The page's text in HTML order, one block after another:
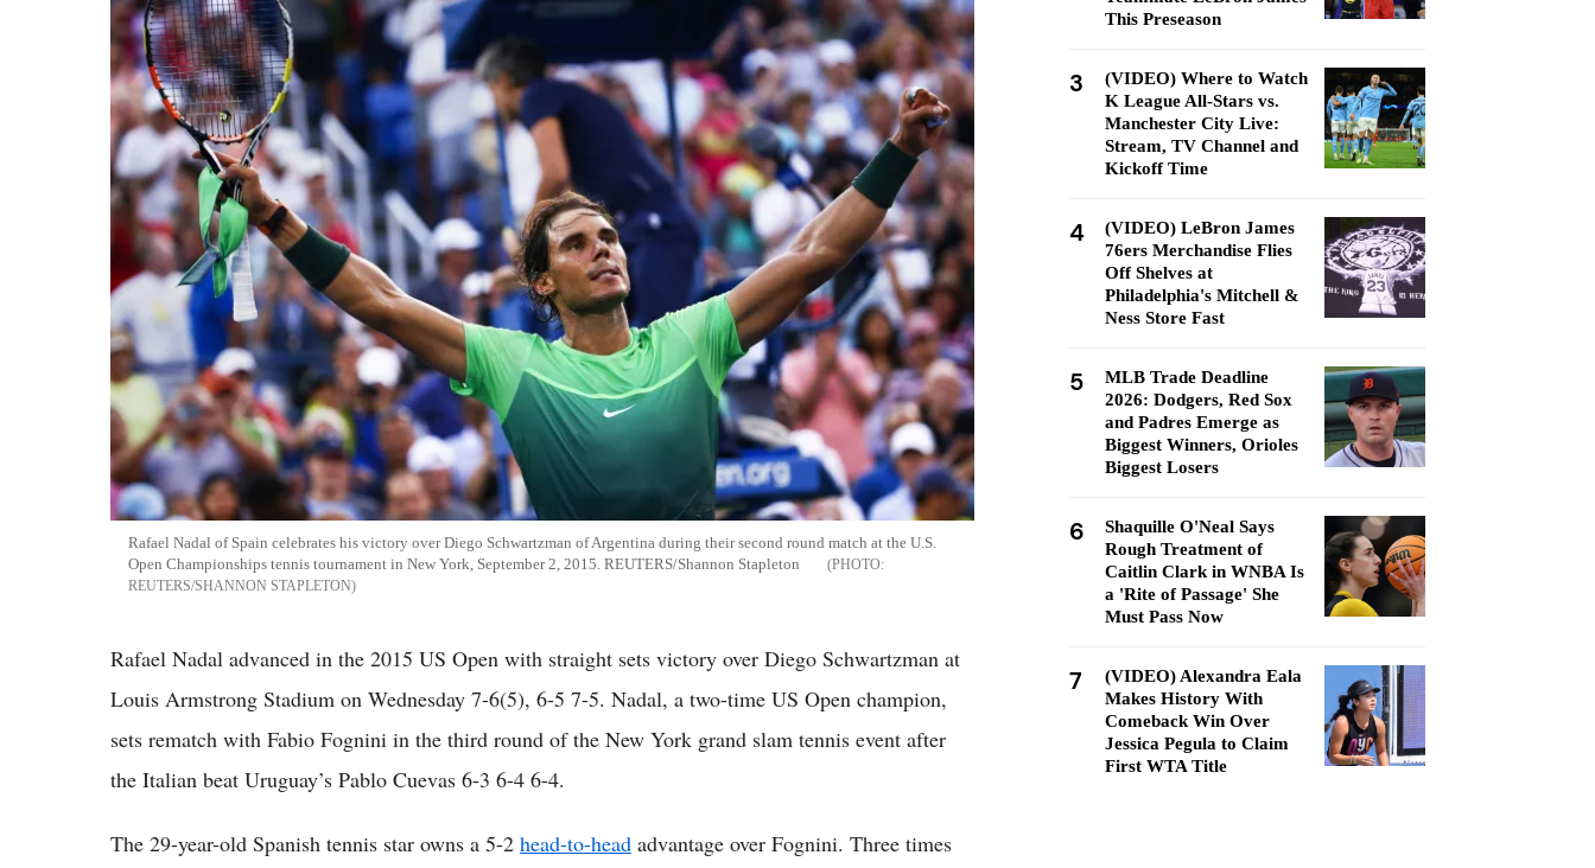
Rafael Nadal of Spain celebrates his victory over Diego Schwartzman of Argentina during their second round match at the U.S.
Open Championships tennis tournament in New York, September 2, 2015. REUTERS/Shannon Stapleton
REUTERS/SHANNON STAPLETON
Rafael Nadal advanced in the 2015 US Open with straight sets victory over Diego Schwartzman at
Louis Armstrong Stadium on Wednesday 7-6(5), 6-5 7-5. Nadal, a two-time US Open champion,
sets rematch with Fabio Fognini in the third round of the New York grand slam tennis event after
the Italian beat Uruguay’s Pablo Cuevas 6-3 6-4 6-4.
The 29-year-old Spanish tennis star owns a 5-2 head-to-head advantage over Fognini. Three times
This Preseason
3
(VIDEO) Where to Watch
K League All-Stars vs.
Manchester City Live:
Stream, TV Channel and
Kickoff Time
4
(VIDEO) LeBron James
76ers Merchandise Flies
Off Shelves at
Philadelphia's Mitchell &
Ness Store Fast
5
MLB Trade Deadline
2026: Dodgers, Red Sox
and Padres Emerge as
Biggest Winners, Orioles
Biggest Losers
6
Shaquille O'Neal Says
Rough Treatment of
Caitlin Clark in WNBA Is
a 'Rite of Passage' She
Must Pass Now
7
(VIDEO) Alexandra Eala
Makes History With
Comeback Win Over
Jessica Pegula to Claim
First WTA Title